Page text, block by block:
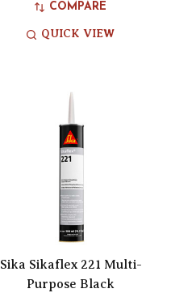
COMPARE
QUICK VIEW
Sika Sikaflex 221 Multi-
Purpose Black